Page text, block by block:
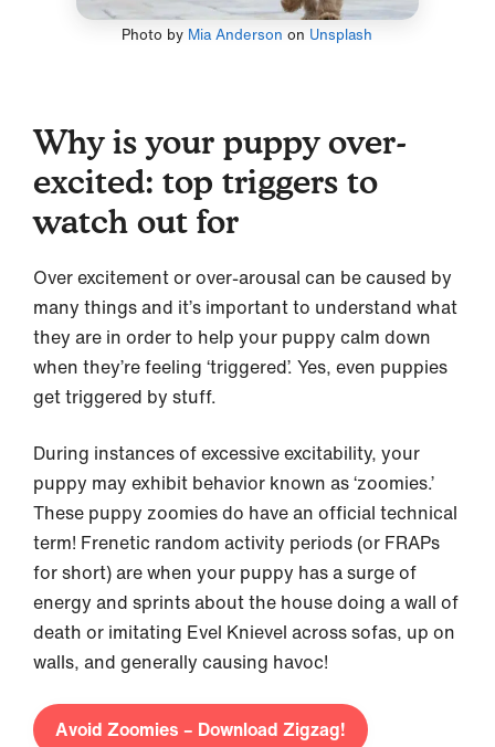
Photo by Mia Anderson on Unsplash
Why is your puppy over-
excited: top triggers to
watch out for
Over excitement or over-arousal can be caused by
many things and it’s important to understand what
they are in order to help your puppy calm down
when they’re feeling ‘triggered’. Yes, even puppies
get triggered by stuff.
During instances of excessive excitability, your
puppy may exhibit behavior known as ‘zoomies.’
These puppy zoomies do have an official technical
term! Frenetic random activity periods (or FRAPs
for short) are when your puppy has a surge of
energy and sprints about the house doing a wall of
death or imitating Evel Knievel across sofas, up on
walls, and generally causing havoc!
Avoid Zoomies – Download Zigzag!